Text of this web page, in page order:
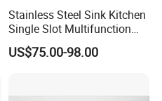
Stainless Steel Sink Kitchen
Single Slot Multifunction
Anti-Scratch LED Digital
Display Waterfall Kitchen
US$75.00-98.00